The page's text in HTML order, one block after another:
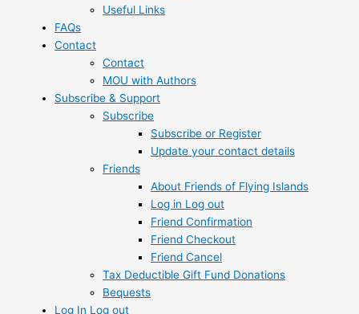
Useful Links
FAQs
Contact
Contact
MOU with Authors
Subscribe & Support
Subscribe
Subscribe or Register
Update your contact details
Friends
About Friends of Flying Islands
Log in Log out
Friend Confirmation
Friend Checkout
Friend Cancel
Tax Deductible Gift Fund Donations
Bequests
Log In Log out